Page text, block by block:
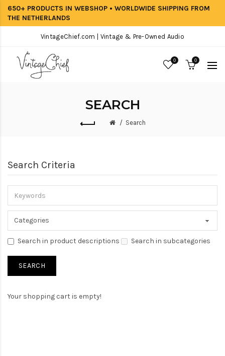
650+ PRODUCTS IN WEBSHOP • WORLDWIDE SHIPPING FROM
THE NETHERLANDS
VintageChief.com | Vintage & Pre-Owned Audio
0 0
SEARCH
Search
Search Criteria
Search in product descriptions Search in subcategories
Your shopping cart is empty!